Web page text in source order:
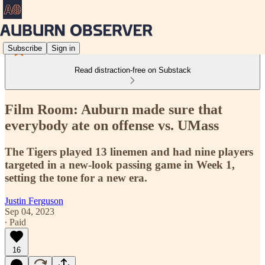
Subscribe Sign in
Read distraction-free on Substack
Film Room: Auburn made sure that
everybody ate on offense vs. UMass
The Tigers played 13 linemen and had nine players
targeted in a new-look passing game in Week 1,
setting the tone for a new era.
Justin Ferguson
Sep 04, 2023
∙ Paid
16